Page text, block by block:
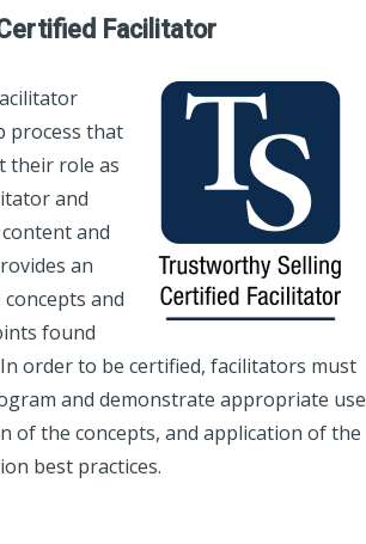
Facilitator
process that
their role as
and
and
an
and
found
order to be certified, facilitators must
and demonstrate appropriate use
of the concepts, and application of the
best practices.